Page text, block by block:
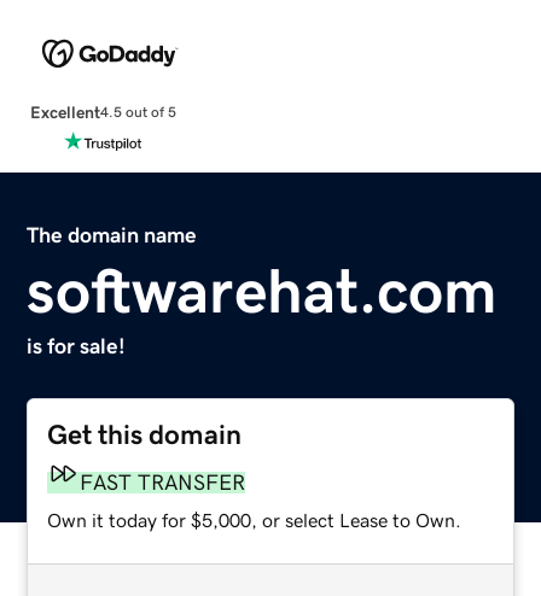
Excellent4.5 out of 5
The domain name
softwarehat.com
is for sale!
Get this domain
FAST TRANSFER
Own it today for $5,000, or select Lease to Own.